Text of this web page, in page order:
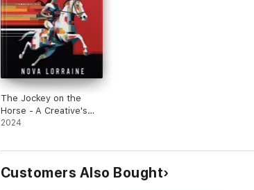
The Jockey on the
Horse - A Creative's
Guide to AI
2024
Customers Also Bought